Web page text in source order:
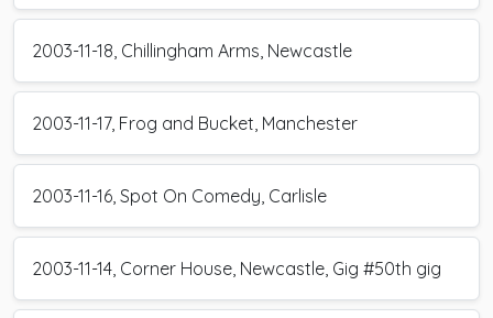
2003-11-18, Chillingham Arms, Newcastle
2003-11-17, Frog and Bucket, Manchester
2003-11-16, Spot On Comedy, Carlisle
2003-11-14, Corner House, Newcastle, Gig #50th gig